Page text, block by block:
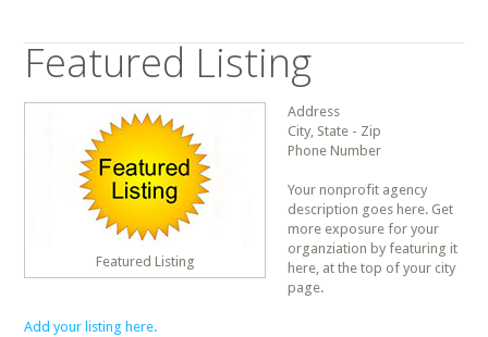
Featured Listing
Featured Listing
Address
City, State - Zip
Phone Number
Your nonprofit agency
description goes here. Get
more exposure for your
organziation by featuring it
here, at the top of your city
page.
Add your listing here.